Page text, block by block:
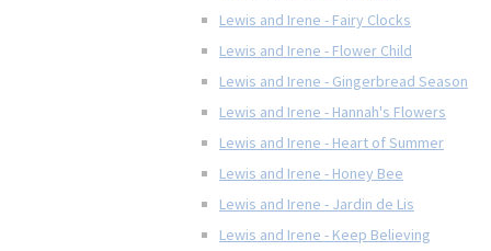
Lewis and Irene - Fairy Clocks
Lewis and Irene - Flower Child
Lewis and Irene - Gingerbread Season
Lewis and Irene - Hannah's Flowers
Lewis and Irene - Heart of Summer
Lewis and Irene - Honey Bee
Lewis and Irene - Jardin de Lis
Lewis and Irene - Keep Believing